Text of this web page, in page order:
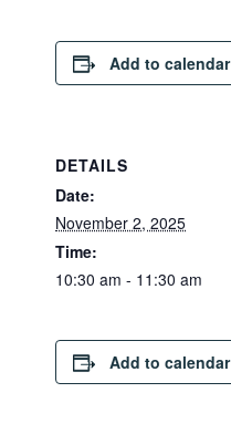
Add to calendar
DETAILS
Date:
November 2, 2025
Time:
10:30 am - 11:30 am
Add to calendar